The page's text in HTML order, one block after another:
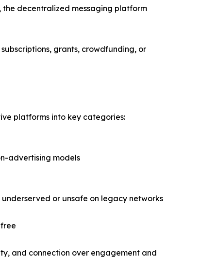
the decentralized messaging platform
grants, crowdfunding, or
platforms into key categories:
advertising models
or unsafe on legacy networks
and connection over engagement and